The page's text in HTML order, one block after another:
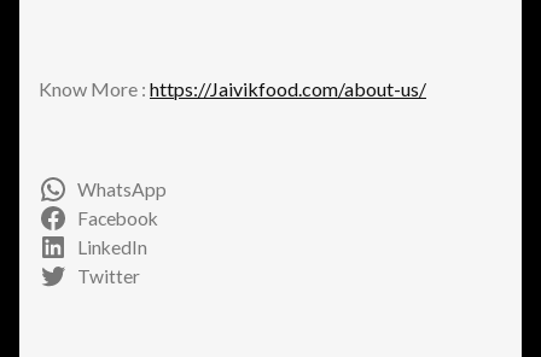
Know More : https://Jaivikfood.com/about-us/
WhatsApp
Facebook
LinkedIn
Twitter